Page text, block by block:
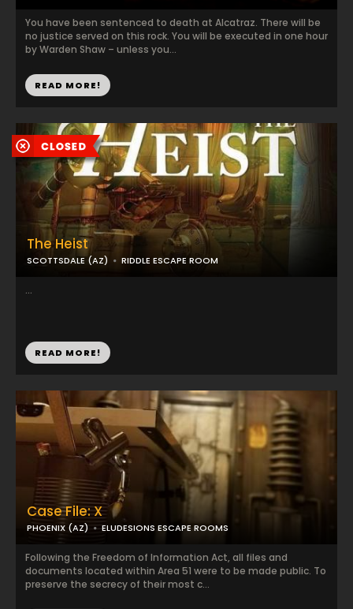
You have been sentenced to death at Alcatraz. There will be
no justice served on this rock. You will be executed in one hour
by Warden Shaw – unless you...
READ MORE!
The Heist
SCOTTSDALE (AZ) RIDDLE ESCAPE ROOM
...
READ MORE!
Case File: X
PHOENIX (AZ) ELUDESIONS ESCAPE ROOMS
Following the Freedom of Information Act, all files and
documents located within Area 51 were to be made public. To
preserve the secrecy of their most c...